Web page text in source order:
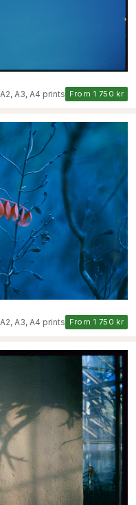
A2, A3, A4 prints From 1 750 kr
A2, A3, A4 prints From 1 750 kr